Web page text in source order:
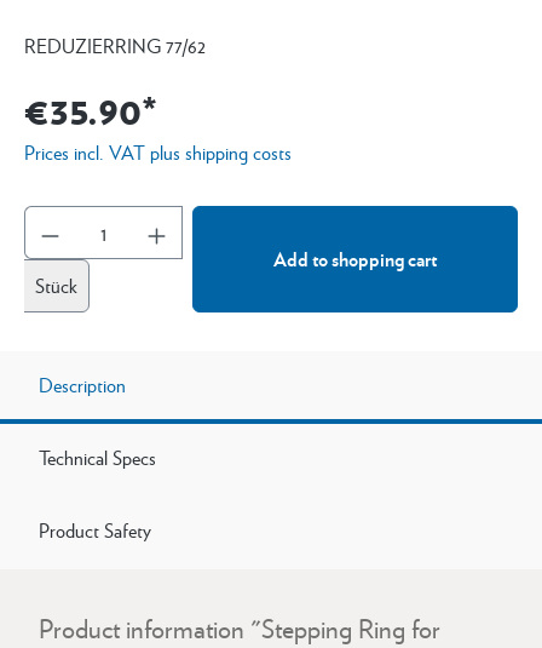
REDUZIERRING 77/62
€35.90*
Prices incl. VAT plus shipping costs
Stück
Add to shopping cart
Description
Technical Specs
Product Safety
Product information "Stepping Ring for